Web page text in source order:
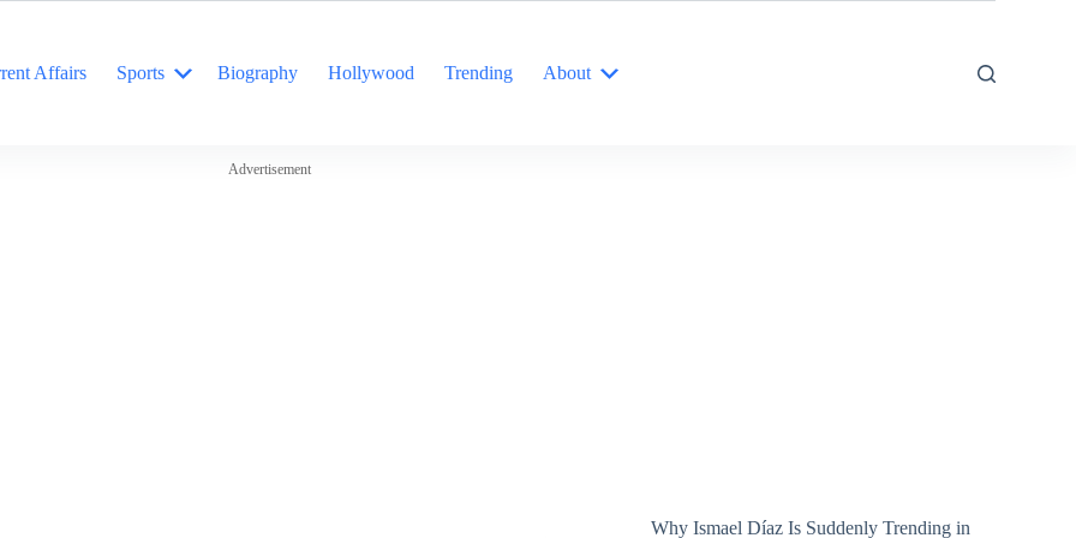
Affairs Sports Biography Hollywood Trending About
Advertisement
Why Ismael Díaz Is Suddenly Trending in